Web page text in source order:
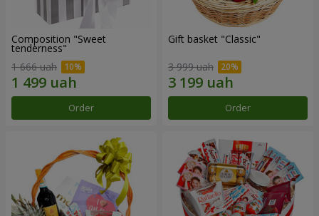
Composition "Sweet
tenderness"
1 666 uah
Order
Gift basket "Classic"
3 999 uah
Order